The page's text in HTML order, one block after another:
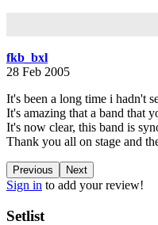
fkb_bxl
28 Feb 2005
It's been a long time i hadn't
It's amazing that a band that
It's now clear, this band is
Thank you all on stage and
Previous Next
Sign in to add your review!
Setlist